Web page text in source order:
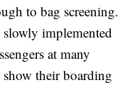
to bag screening.
implemented
at many
their boarding